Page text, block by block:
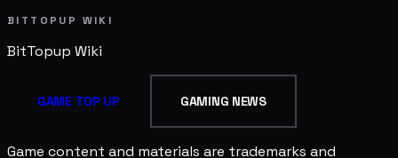
BITTOPUP WIKI
BitTopup Wiki
GAME TOP UP GAMING NEWS
Game content and materials are trademarks and